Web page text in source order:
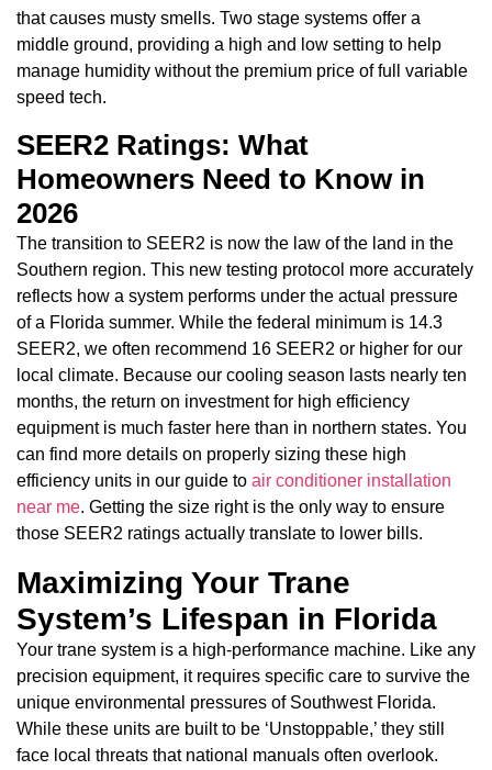
that causes musty smells. Two stage systems offer a
middle ground, providing a high and low setting to help
manage humidity without the premium price of full variable
speed tech.
SEER2 Ratings: What
Homeowners Need to Know in
2026
The transition to SEER2 is now the law of the land in the
Southern region. This new testing protocol more accurately
reflects how a system performs under the actual pressure
of a Florida summer. While the federal minimum is 14.3
SEER2, we often recommend 16 SEER2 or higher for our
local climate. Because our cooling season lasts nearly ten
months, the return on investment for high efficiency
equipment is much faster here than in northern states. You
can find more details on properly sizing these high
efficiency units in our guide to air conditioner installation
near me. Getting the size right is the only way to ensure
those SEER2 ratings actually translate to lower bills.
Maximizing Your Trane
System’s Lifespan in Florida
Your trane system is a high-performance machine. Like any
precision equipment, it requires specific care to survive the
unique environmental pressures of Southwest Florida.
While these units are built to be ‘Unstoppable,’ they still
face local threats that national manuals often overlook.